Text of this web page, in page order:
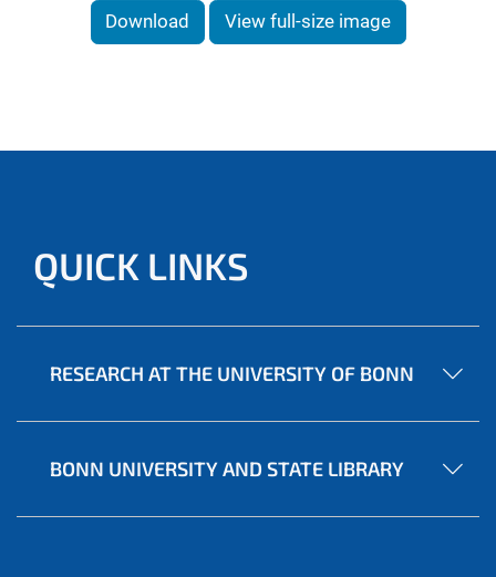
Download View full-size image
QUICK LINKS
RESEARCH AT THE UNIVERSITY OF BONN
BONN UNIVERSITY AND STATE LIBRARY